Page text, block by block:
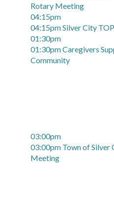
Rotary Meeting
04:15pm
04:15pm Silver City
01:30pm
01:30pm Caregivers
Community
03:00pm
03:00pm Town of Silver
Meeting